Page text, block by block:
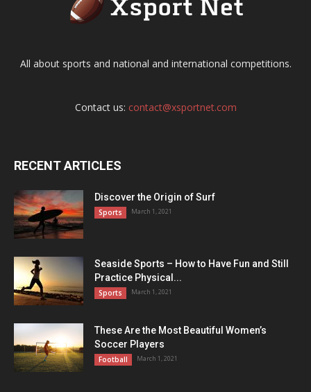
All about sports and national and international competitions.
Contact us: contact@xsportnet.com
RECENT ARTICLES
Discover the Origin of Surf
Sports March 1, 2021
Seaside Sports – How to Have Fun and Still
Practice Physical...
Sports March 1, 2021
These Are the Most Beautiful Women’s
Soccer Players
Football March 1, 2021